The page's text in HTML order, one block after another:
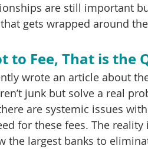
are still important
gets wrapped around
to Fee, That is the
wrote an article about
junk but solve a real
are systemic issues
for these fees. The
the largest banks to